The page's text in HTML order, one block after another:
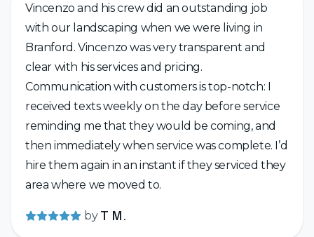
Vincenzo and his crew did an outstanding job
with our landscaping when we were living in
Branford. Vincenzo was very transparent and
clear with his services and pricing.
Communication with customers is top-notch: I
received texts weekly on the day before service
reminding me that they would be coming, and
then immediately when service was complete. I’d
hire them again in an instant if they serviced they
area where we moved to.
by T M.